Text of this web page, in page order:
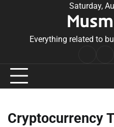
Saturday,
Everything related to
Cryptocurrency